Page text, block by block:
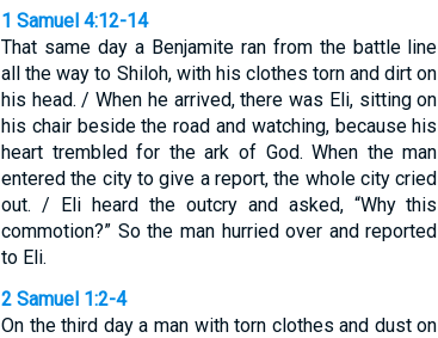
1 Samuel 4:12-14
That same day a Benjamite ran from the battle line
all the way to Shiloh, with his clothes torn and dirt on
his head. / When he arrived, there was Eli, sitting on
his chair beside the road and watching, because his
heart trembled for the ark of God. When the man
entered the city to give a report, the whole city cried
out. / Eli heard the outcry and asked, “Why this
commotion?” So the man hurried over and reported
to Eli.
2 Samuel 1:2-4
On the third day a man with torn clothes and dust on